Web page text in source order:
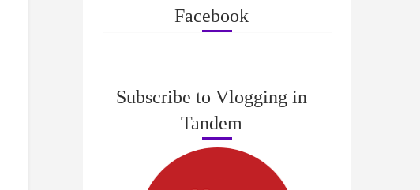
Facebook
Subscribe to Vlogging in
Tandem